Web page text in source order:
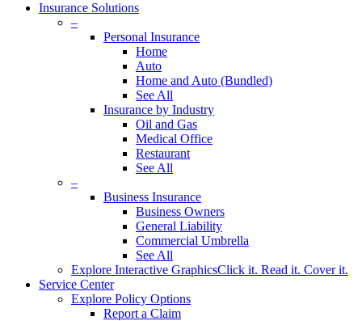
Insurance Solutions
–
Personal Insurance
Home
Auto
Home and Auto (Bundled)
See All
Insurance by Industry
Oil and Gas
Medical Office
Restaurant
See All
–
Business Insurance
Business Owners
General Liability
Commercial Umbrella
See All
Explore Interactive GraphicsClick it. Read it. Cover it.
Service Center
Explore Policy Options
Report a Claim